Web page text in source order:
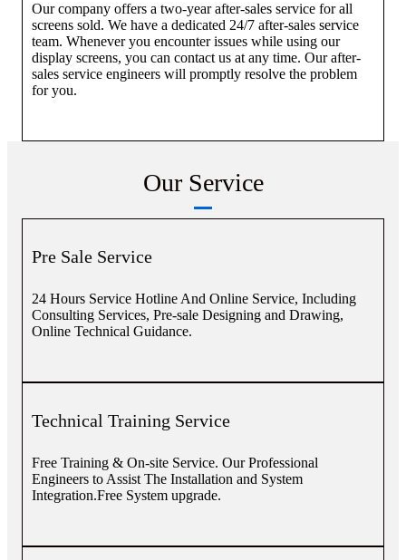
Our company offers a two-year after-sales service for all
screens sold. We have a dedicated 24/7 after-sales service
team. Whenever you encounter issues while using our
display screens, you can contact us at any time. Our after-
sales service engineers will promptly resolve the problem
for you.
Our Service
Pre Sale Service
24 Hours Service Hotline And Online Service, Including
Consulting Services, Pre-sale Designing and Drawing,
Online Technical Guidance.
Technical Training Service
Free Training & On-site Service. Our Professional
Engineers to Assist The Installation and System
Integration.Free System upgrade.